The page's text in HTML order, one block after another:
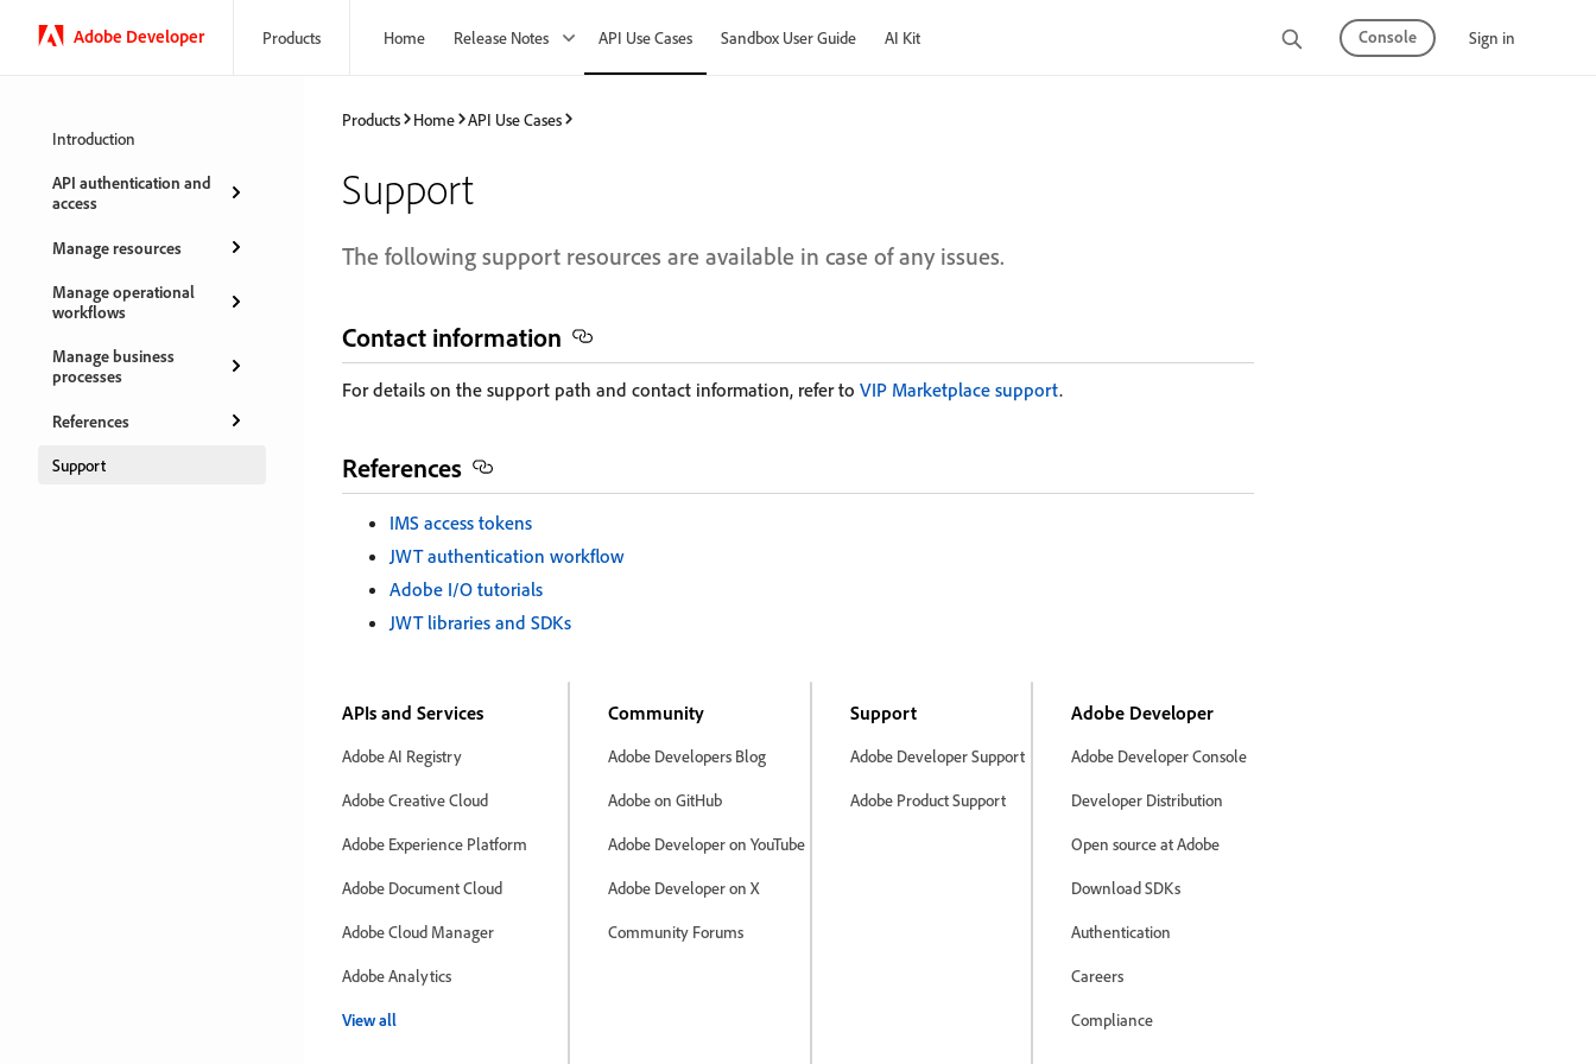
Adobe Developer Products Home Release Notes API Use Cases Sandbox User Guide AI Kit Console Sign in
Introduction
API authentication and
access
Manage resources
Manage operational
workflows
Manage business
processes
References
Support
Products Home API Use Cases
Support
The following support resources are available in case of any issues.
Contact information
For details on the support path and contact information, refer to VIP Marketplace support.
References
IMS access tokens
JWT authentication workflow
Adobe I/O tutorials
JWT libraries and SDKs
APIs and Services
Adobe AI Registry
Adobe Creative Cloud
Adobe Experience Platform
Adobe Document Cloud
Adobe Cloud Manager
Adobe Analytics
View all
Community
Adobe Developers Blog
Adobe on GitHub
Adobe Developer on YouTube
Adobe Developer on X
Community Forums
Support
Adobe Developer Support
Adobe Product Support
Adobe Developer
Adobe Developer Console
Developer Distribution
Open source at Adobe
Download SDKs
Authentication
Careers
Compliance